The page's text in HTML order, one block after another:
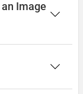
Image